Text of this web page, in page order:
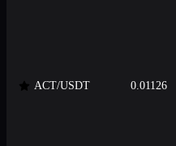
ACT/USDT 0.01126